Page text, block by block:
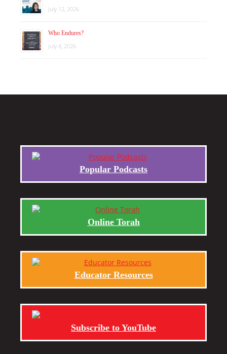
July 12, 2026
Who Endures?
July 8, 2026
Popular Podcasts
Online Torah
Educator Resources
Subscribe to YouTube